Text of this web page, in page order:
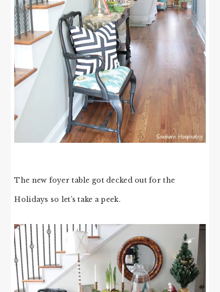
The new foyer table got decked out for the
Holidays so let’s take a peek.